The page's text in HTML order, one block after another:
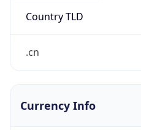
Country TLD
.cn
Currency Info